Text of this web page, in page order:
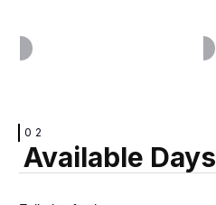
02
Available Days